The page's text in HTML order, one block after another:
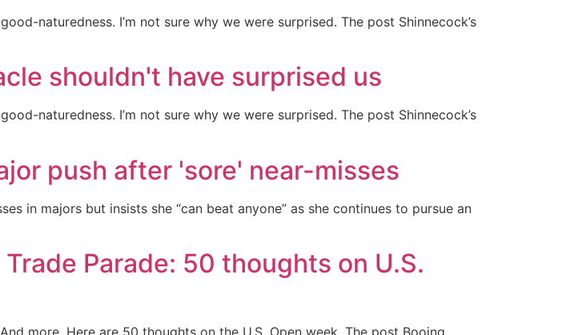
naturedness. I’m not sure why we were surprised. The post Shinnecock’s
shouldn't have surprised us
naturedness. I’m not sure why we were surprised. The post Shinnecock’s
push after 'sore' near-misses
in majors but insists she “can beat anyone” as she continues to pursue an
Parade: 50 thoughts on U.S.